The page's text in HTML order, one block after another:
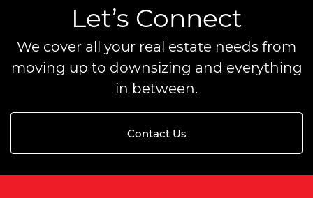
Let’s Connect
We cover all your real estate needs from
moving up to downsizing and everything
in between.
Contact Us